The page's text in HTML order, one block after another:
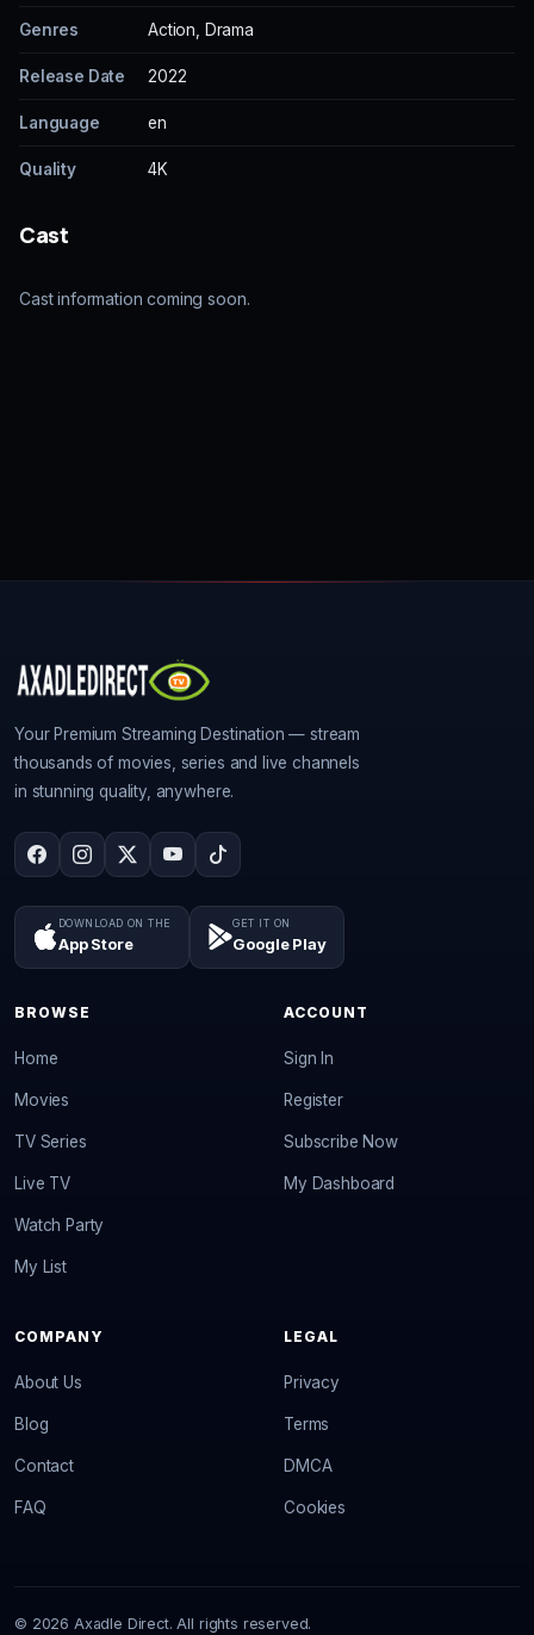
Genres Action, Drama
Release Date 2022
Language en
Quality 4K
Cast
Cast information coming soon.
Your Premium Streaming Destination — stream
thousands of movies, series and live channels
in stunning quality, anywhere.
DOWNLOAD ON THE
App Store
GET IT ON
Google Play
BROWSE
Home
Movies
TV Series
Live TV
Watch Party
My List
ACCOUNT
Sign In
Register
Subscribe Now
My Dashboard
COMPANY
About Us
Blog
Contact
FAQ
LEGAL
Privacy
Terms
DMCA
Cookies
© 2026 Axadle Direct. All rights reserved.